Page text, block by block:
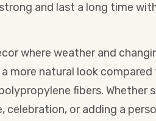
and last a long time
where weather and
more natural look
fibers. Whether
celebration, or adding a